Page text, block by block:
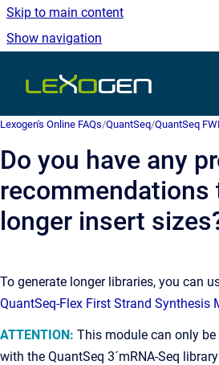
Skip to main content
Show navigation
Go to
Lexogen's Online FAQs/QuantSeq/QuantSeq
Do you have any
recommendations
longer insert
To generate longer libraries, you can
QuantSeq-Flex First Strand Synthesis
ATTENTION: This module can only
with the QuantSeq 3´mRNA-Seq